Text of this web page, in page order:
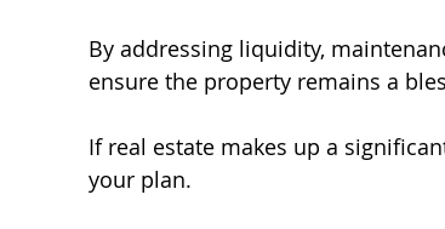
By addressing liquidity,
ensure the property remains a
If real estate makes up a
your plan.